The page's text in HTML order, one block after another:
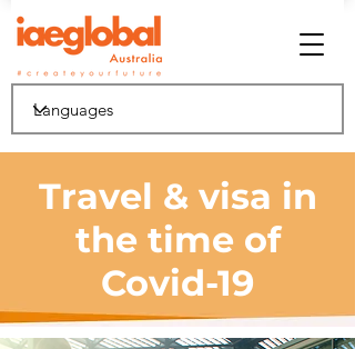
Travel & visa in
the time of
Covid-19